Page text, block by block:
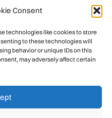
Consent
technologies like cookies to store
to these technologies will
behavior or unique IDs on this
may adversely affect certain
you have safely
our digital mountain.